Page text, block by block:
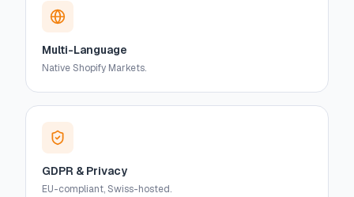
Multi-Language
Native Shopify Markets.
GDPR & Privacy
EU-compliant, Swiss-hosted.